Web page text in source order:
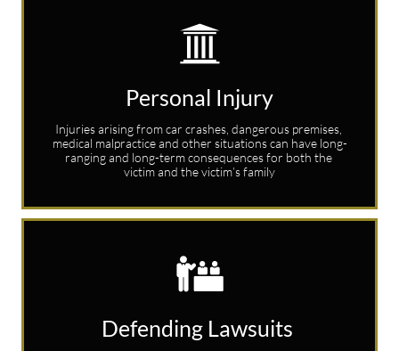
Personal Injury
Injuries arising from car crashes, dangerous premises,
medical malpractice and other situations can have long-
ranging and long-term consequences for both the
victim and the victim’s family

Defending Lawsuits
